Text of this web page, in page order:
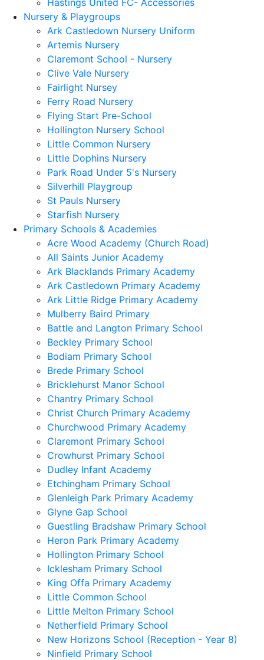
Nursery & Playgroups
Ark Castledown Nursery Uniform
Artemis Nursery
Claremont School - Nursery
Clive Vale Nursery
Fairlight Nursey
Ferry Road Nursery
Flying Start Pre-School
Hollington Nursery School
Little Common Nursery
Little Dophins Nursery
Park Road Under 5's Nursery
Silverhill Playgroup
St Pauls Nursery
Starfish Nursery
Primary Schools & Academies
Acre Wood Academy (Church Road)
All Saints Junior Academy
Ark Blacklands Primary Academy
Ark Castledown Primary Academy
Ark Little Ridge Primary Academy
Mulberry Baird Primary
Battle and Langton Primary School
Beckley Primary School
Bodiam Primary School
Brede Primary School
Bricklehurst Manor School
Chantry Primary School
Christ Church Primary Academy
Churchwood Primary Academy
Claremont Primary School
Crowhurst Primary School
Dudley Infant Academy
Etchingham Primary School
Glenleigh Park Primary Academy
Glyne Gap School
Guestling Bradshaw Primary School
Heron Park Primary Academy
Hollington Primary School
Icklesham Primary School
King Offa Primary Academy
Little Common School
Little Melton Primary School
Netherfield Primary School
New Horizons School (Reception - Year 8)
Ninfield Primary School